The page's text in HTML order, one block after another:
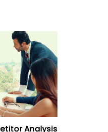
Analysis